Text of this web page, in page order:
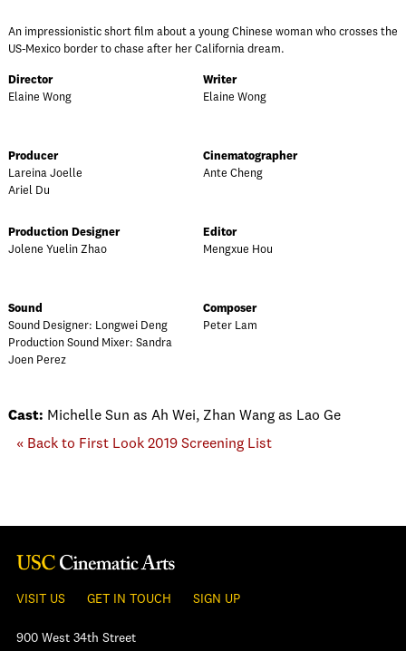
An impressionistic short film about a young Chinese woman who crosses the
US-Mexico border to chase after her California dream.
Director
Elaine Wong
Writer
Elaine Wong
Producer
Lareina Joelle
Ariel Du
Cinematographer
Ante Cheng
Production Designer
Jolene Yuelin Zhao
Editor
Mengxue Hou
Sound
Sound Designer: Longwei Deng
Production Sound Mixer: Sandra
Joen Perez
Composer
Peter Lam
Cast: Michelle Sun as Ah Wei, Zhan Wang as Lao Ge
« Back to First Look 2019 Screening List
VISIT US GET IN TOUCH SIGN UP
900 West 34th Street